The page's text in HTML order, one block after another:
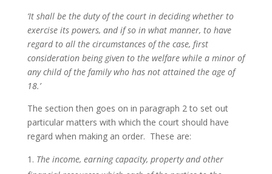
‘It shall be the duty of the court in deciding whether to
exercise its powers, and if so in what manner, to have
regard to all the circumstances of the case, first
consideration being given to the welfare while a minor of
any child of the family who has not attained the age of
18.’
The section then goes on in paragraph 2 to set out
particular matters with which the court should have
regard when making an order. These are:
The income, earning capacity, property and other